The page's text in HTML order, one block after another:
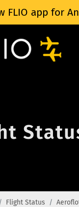
FLIO app for
Flight Status